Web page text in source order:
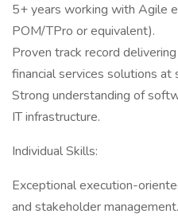
5+ years working with Agile
POM/TPro or equivalent).
Proven track record
financial services solutions at
Strong understanding of
IT infrastructure.
Individual Skills:
Exceptional execution-
and stakeholder management.